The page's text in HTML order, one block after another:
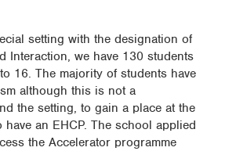
setting with the designation of
Interaction, we have 130 students
16. The majority of students have
although this is not a
the setting, to gain a place at the
an EHCP. The school applied
the Accelerator programme